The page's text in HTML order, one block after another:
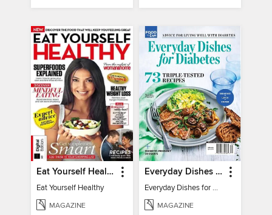
Eat Yourself Healthy
Eat Yourself Healthy
MAGAZINE
Everyday Dishes for Diabetes
Everyday Dishes for Diabetes
MAGAZINE